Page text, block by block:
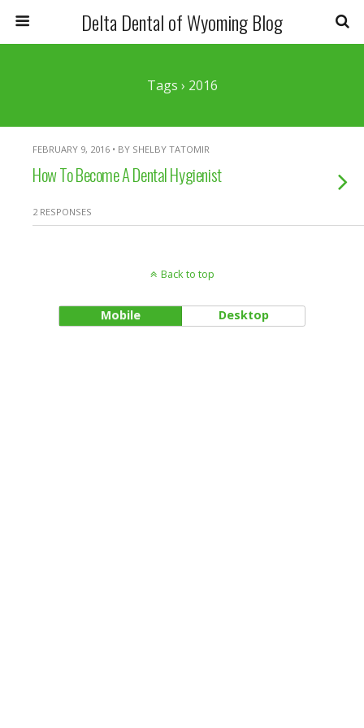
Delta Dental of Wyoming Blog
Tags › 2016
FEBRUARY 9, 2016 • BY SHELBY TATOMIR
How To Become A Dental Hygienist
2 RESPONSES
Back to top
Mobile Desktop